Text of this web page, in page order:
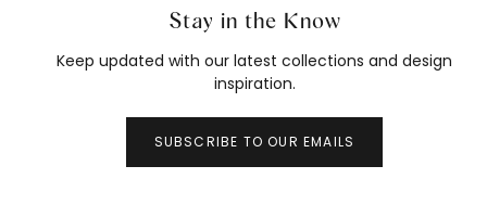
Stay in the Know
Keep updated with our latest collections and design
inspiration.
SUBSCRIBE TO OUR EMAILS